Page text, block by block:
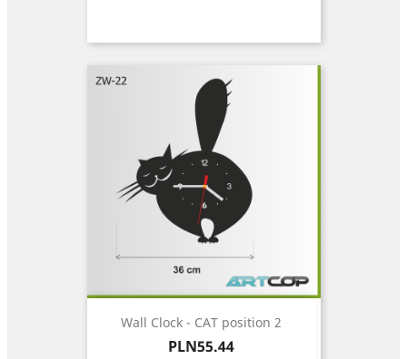
Wall Clock - CAT position 2
Price
PLN55.44